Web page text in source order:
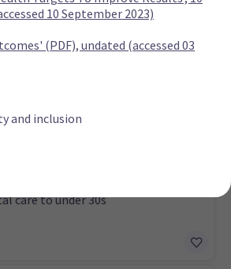
care to under 30s
10 September 2023)
(PDF), undated (accessed 03
and inclusion